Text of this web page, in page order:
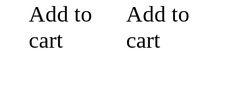
Add to
cart
Add to
cart